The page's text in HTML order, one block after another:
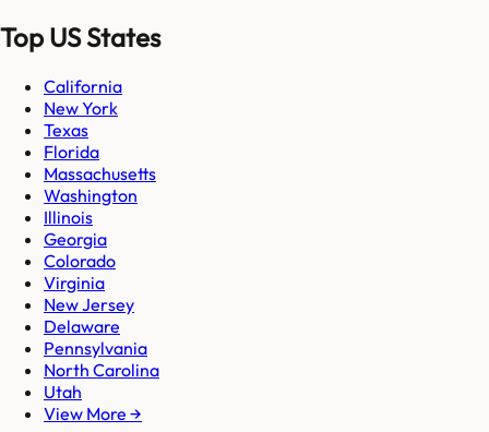
Top US States
California
New York
Texas
Florida
Massachusetts
Washington
Illinois
Georgia
Colorado
Virginia
New Jersey
Delaware
Pennsylvania
North Carolina
Utah
View More →